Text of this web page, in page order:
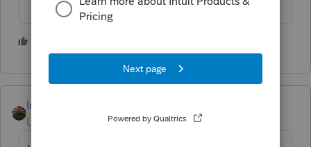
IntuitAustin
Level 10
Forum|Forum|6 years ago